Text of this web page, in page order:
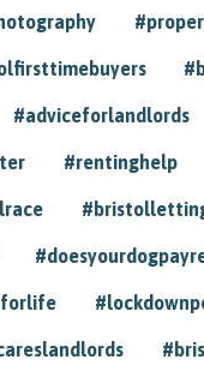
#adviceforlandlords
#rentinghelp